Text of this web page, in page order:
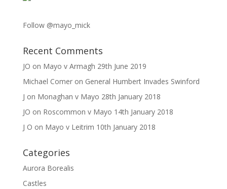
Follow @mayo_mick
Recent Comments
JO on Mayo v Armagh 29th June 2019
Michael Comeron General Humbert Invades Swinford
J on Monaghan v Mayo 28th January 2018
JO on Roscommon v Mayo 14th January 2018
J O on Mayo v Leitrim 10th January 2018
Categories
Aurora Borealis
Castles